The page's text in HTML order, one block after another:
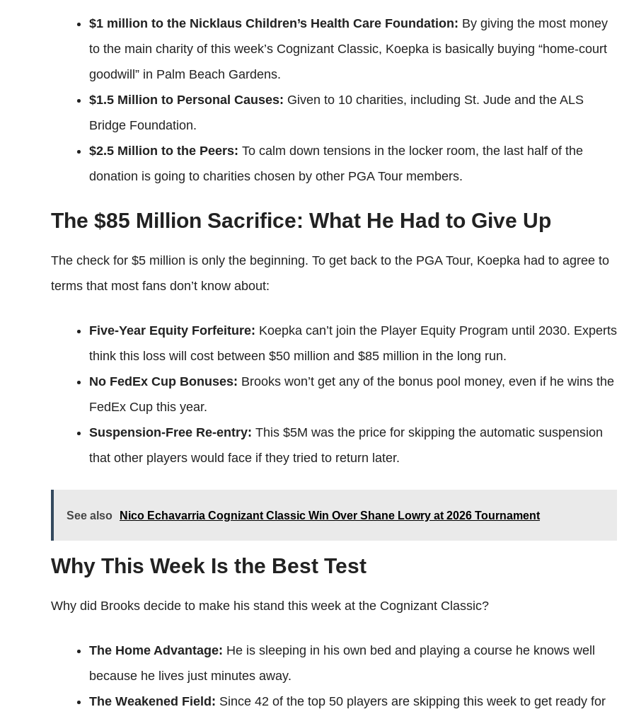
$1 million to the Nicklaus Children’s Health Care Foundation: By giving the most money
to the main charity of this week’s Cognizant Classic, Koepka is basically buying “home-court
goodwill” in Palm Beach Gardens.
$1.5 Million to Personal Causes: Given to 10 charities, including St. Jude and the ALS
Bridge Foundation.
$2.5 Million to the Peers: To calm down tensions in the locker room, the last half of the
donation is going to charities chosen by other PGA Tour members.
The $85 Million Sacrifice: What He Had to Give Up
The check for $5 million is only the beginning. To get back to the PGA Tour, Koepka had to agree to
terms that most fans don’t know about:
Five-Year Equity Forfeiture: Koepka can’t join the Player Equity Program until 2030. Experts
think this loss will cost between $50 million and $85 million in the long run.
No FedEx Cup Bonuses: Brooks won’t get any of the bonus pool money, even if he wins the
FedEx Cup this year.
Suspension-Free Re-entry: This $5M was the price for skipping the automatic suspension
that other players would face if they tried to return later.
See also Nico Echavarria Cognizant Classic Win Over Shane Lowry at 2026 Tournament
Why This Week Is the Best Test
Why did Brooks decide to make his stand this week at the Cognizant Classic?
The Home Advantage: He is sleeping in his own bed and playing a course he knows well
because he lives just minutes away.
The Weakened Field: Since 42 of the top 50 players are skipping this week to get ready for